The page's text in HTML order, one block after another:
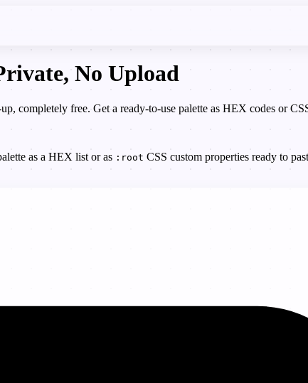
No Upload
completely free. Get a ready-to-use palette as HEX codes or
as a HEX list or as :root CSS custom properties ready to